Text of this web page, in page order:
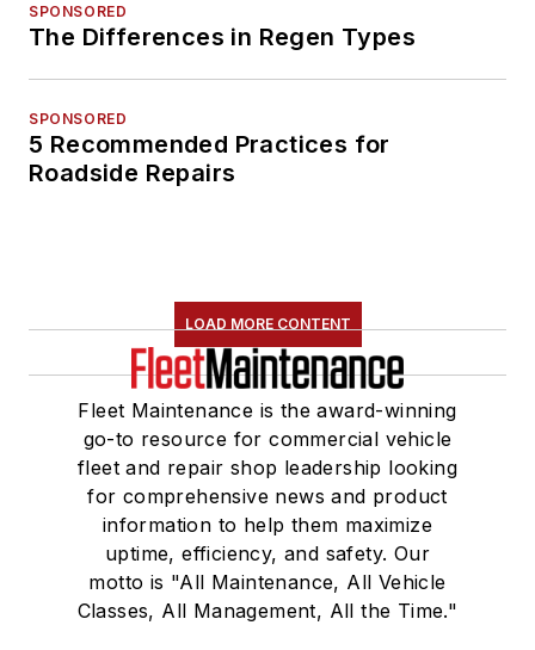
SPONSORED
The Differences in Regen Types
SPONSORED
5 Recommended Practices for
Roadside Repairs
LOAD MORE CONTENT
Fleet Maintenance is the award-winning
go-to resource for commercial vehicle
fleet and repair shop leadership looking
for comprehensive news and product
information to help them maximize
uptime, efficiency, and safety. Our
motto is "All Maintenance, All Vehicle
Classes, All Management, All the Time."